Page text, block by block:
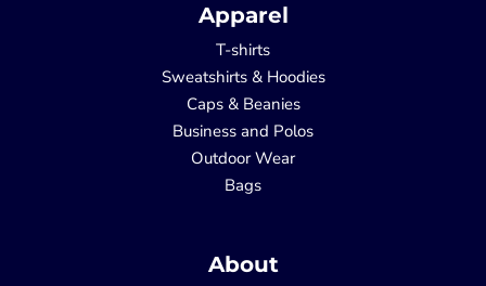
Apparel
T-shirts
Sweatshirts & Hoodies
Caps & Beanies
Business and Polos
Outdoor Wear
Bags
About